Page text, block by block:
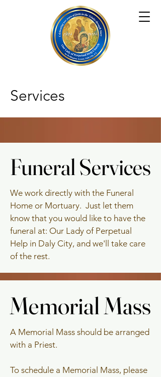
Services
Funeral Services
Funeral Services
We work directly with the Funeral
Home or Mortuary. Just let them
know that you would like to have the
funeral at: Our Lady of Perpetual
Help in Daly City, and we'll take care
of the rest.
Memorial Mass
Memorial Mass
A Memorial Mass should be arranged
with a Priest.
To schedule a Memorial Mass, please